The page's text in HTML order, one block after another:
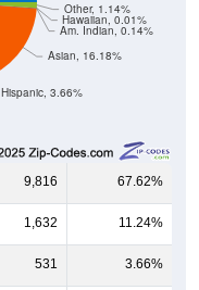
Hispanic, 3.66%
Asian, 16.18%
Am. Indian, 0.14%
Hawaiian, 0.01%
Other, 1.14%
9,816 67.62%
1,632 11.24%
531 3.66%